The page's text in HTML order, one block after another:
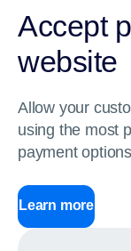
Accept
website
Allow your
using the most
payment
Learn more